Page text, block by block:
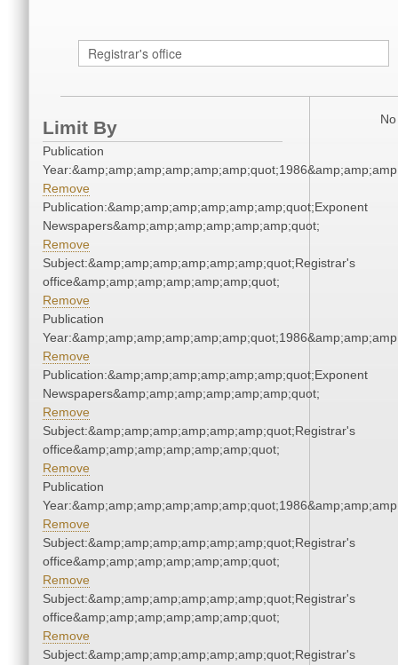
Limit By
Publication
Remove
Publication:&amp;amp;amp;amp;amp;amp;quot;Exponent
Newspapers&amp;amp;amp;amp;amp;amp;quot;
Remove
Subject:&amp;amp;amp;amp;amp;amp;quot;Registrar's
office&amp;amp;amp;amp;amp;amp;quot;
Remove
Publication
Remove
Publication:&amp;amp;amp;amp;amp;amp;quot;Exponent
Newspapers&amp;amp;amp;amp;amp;amp;quot;
Remove
Subject:&amp;amp;amp;amp;amp;amp;quot;Registrar's
office&amp;amp;amp;amp;amp;amp;quot;
Remove
Publication
Remove
Subject:&amp;amp;amp;amp;amp;amp;quot;Registrar's
office&amp;amp;amp;amp;amp;amp;quot;
Remove
Subject:&amp;amp;amp;amp;amp;amp;quot;Registrar's
office&amp;amp;amp;amp;amp;amp;quot;
Remove
Subject:&amp;amp;amp;amp;amp;amp;quot;Registrar's